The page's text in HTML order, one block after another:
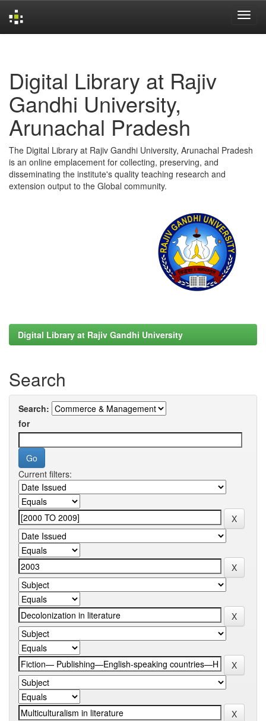
Digital Library at Rajiv
Gandhi University,
Arunachal Pradesh
The Digital Library at Rajiv Gandhi University, Arunachal Pradesh
is an online emplacement for collecting, preserving, and
disseminating the institute's quality teaching research and
extension output to the Global community.
Digital Library at Rajiv Gandhi University
Search
Search:
for
Current filters: